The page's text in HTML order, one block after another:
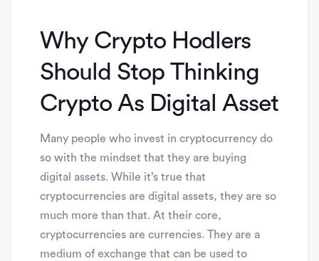
Why Crypto Hodlers
Should Stop Thinking
Crypto As Digital Asset
Many people who invest in cryptocurrency do
so with the mindset that they are buying
digital assets. While it’s true that
cryptocurrencies are digital assets, they are so
much more than that. At their core,
cryptocurrencies are currencies. They are a
medium of exchange that can be used to